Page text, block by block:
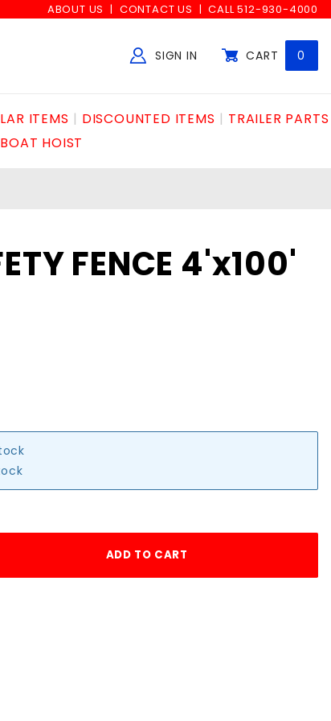
ABOUT US CONTACT US CALL 512-930-4000
SIGN IN CART 0
ITEMS DISCOUNTED ITEMS
TRAILER PARTS
BOAT HOIST
FENCE 4'x100'